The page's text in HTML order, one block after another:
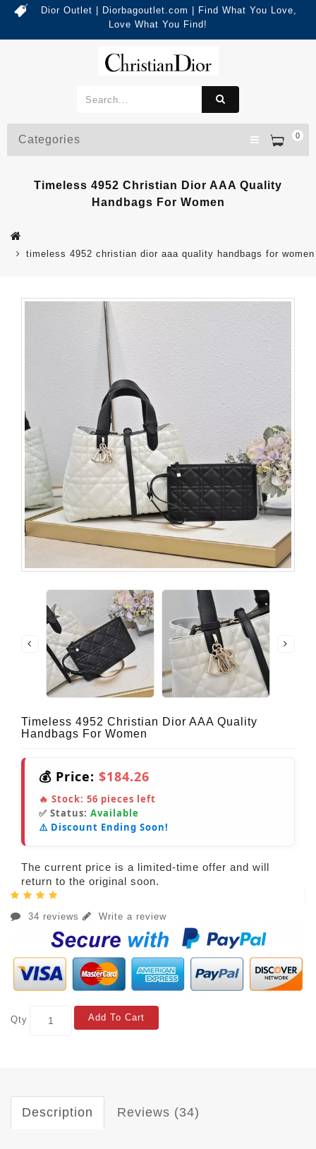
Dior Outlet | Diorbagoutlet.com | Find What You Love,
Love What You Find!
0
Categories
Timeless 4952 Christian Dior AAA Quality
Handbags For Women
timeless 4952 christian dior aaa quality handbags for women
Timeless 4952 Christian Dior AAA Quality
Handbags For Women
💰 Price: $184.26
🔥 Stock: 56 pieces left
✅ Status: Available
⚠️ Discount Ending Soon!
The current price is a limited-time offer and will
return to the original soon.
34 reviews Write a review
Qty Add To Cart
Description Reviews (34)